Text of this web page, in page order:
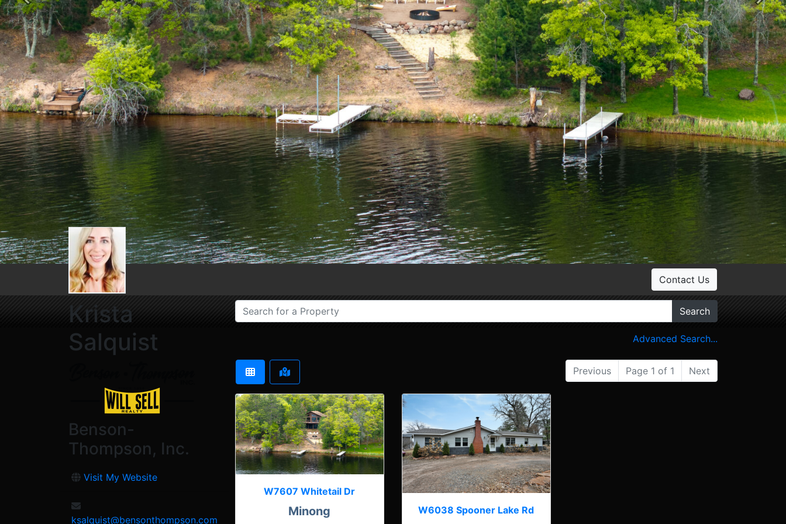
Contact Us
Krista
Salquist
Benson-
Thompson, Inc.
Visit My Website
ksalquist@bensonthompson.com
Search
Advanced Search...
Previous Page 1 of 1 Next
W7607 Whitetail Dr
Minong W6038 Spooner Lake Rd